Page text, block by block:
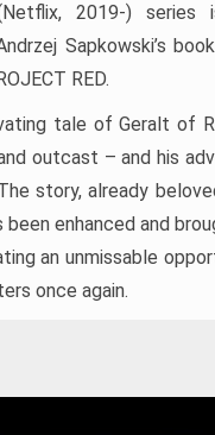
2019-) series
Sapkowski’s
RED.
tale of Geralt of
outcast – and his
story, already
been enhanced and
an unmissable
once again.